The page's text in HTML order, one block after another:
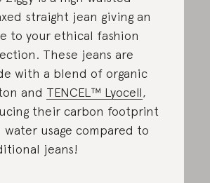
straight jean giving an
to your ethical fashion
These jeans are
with a blend of organic
and TENCEL™ Lyocell,
their carbon footprint
water usage compared to
jeans!